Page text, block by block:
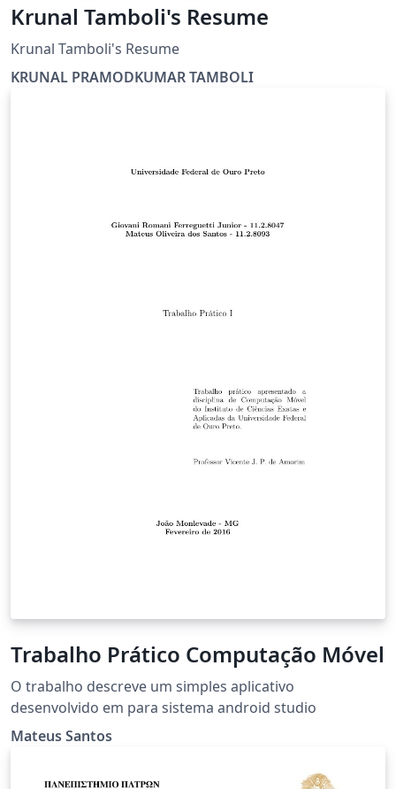
Krunal Tamboli's Resume
Krunal Tamboli's Resume
KRUNAL PRAMODKUMAR TAMBOLI
Trabalho Prático Computação Móvel
O trabalho descreve um simples aplicativo
desenvolvido em para sistema android studio
Mateus Santos